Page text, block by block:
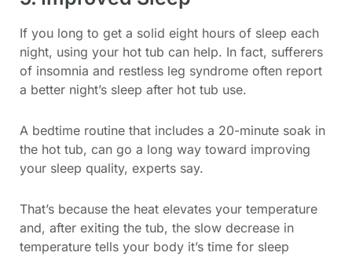
If you long to get a solid eight hours of sleep each
night, using your hot tub can help. In fact, sufferers
of insomnia and restless leg syndrome often report
a better night’s sleep after hot tub use.
A bedtime routine that includes a 20-minute soak in
the hot tub, can go a long way toward improving
your sleep quality, experts say.
That’s because the heat elevates your temperature
and, after exiting the tub, the slow decrease in
temperature tells your body it’s time for sleep